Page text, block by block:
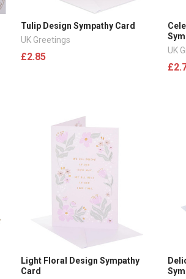
Tulip Design Sympathy Card
UK Greetings
£2.85
UK
Light Floral Design Sympathy
Card